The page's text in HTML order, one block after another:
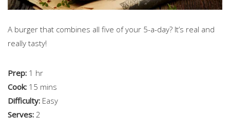
A burger that combines all five of your 5-a-day? It’s real and
really tasty!
Prep: 1 hr
Cook: 15 mins
Difficulty: Easy
Serves: 2